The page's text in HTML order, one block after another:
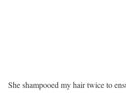
She shampooed my hair twice to